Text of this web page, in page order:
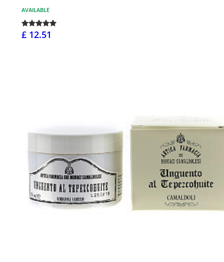
AVAILABLE
£ 12.51